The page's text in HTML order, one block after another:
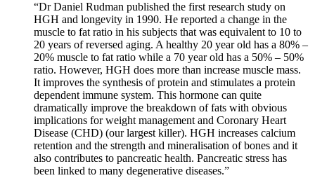
“Dr Daniel Rudman published the first research study on
HGH and longevity in 1990. He reported a change in the
muscle to fat ratio in his subjects that was equivalent to 10 to
20 years of reversed aging. A healthy 20 year old has a 80% –
20% muscle to fat ratio while a 70 year old has a 50% – 50%
ratio. However, HGH does more than increase muscle mass.
It improves the synthesis of protein and stimulates a protein
dependent immune system. This hormone can quite
dramatically improve the breakdown of fats with obvious
implications for weight management and Coronary Heart
Disease (CHD) (our largest killer). HGH increases calcium
retention and the strength and mineralisation of bones and it
also contributes to pancreatic health. Pancreatic stress has
been linked to many degenerative diseases.”